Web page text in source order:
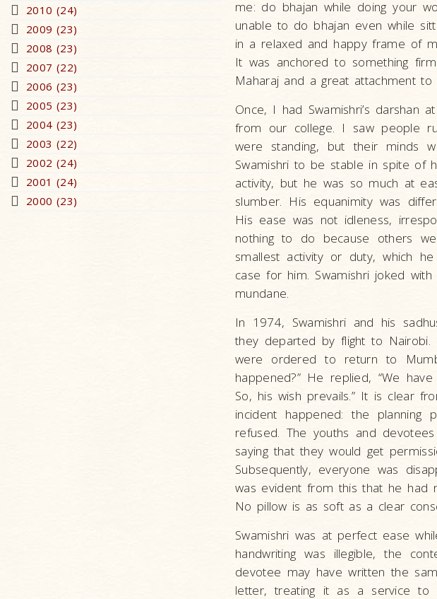
2010 (24)
2009 (23)
2008 (23)
2007 (22)
2006 (23)
2005 (23)
2004 (23)
2003 (22)
2002 (24)
2001 (24)
2000 (23)
me: do bhajan while doing your
unable to do bhajan even while
in a relaxed and happy frame of
It was anchored to something
Maharaj and a great attachment
Once, I had Swamishri’s darshan
from our college. I saw people
were standing, but their minds
Swamishri to be stable in spite of
activity, but he was so much at
slumber. His equanimity was
His ease was not idleness,
nothing to do because others
smallest activity or duty, which
case for him. Swamishri joked
mundane.
In 1974, Swamishri and his
they departed by flight to
were ordered to return to
happened?” He replied, “We
So, his wish prevails.” It is clear
incident happened: the
refused. The youths and
saying that they would get
Subsequently, everyone was
was evident from this that he had
No pillow is as soft as a clear
Swamishri was at perfect ease
handwriting was illegible, the
devotee may have written the
letter, treating it as a service to